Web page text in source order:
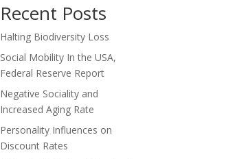
Recent Posts
Halting Biodiversity Loss
Social Mobility In the USA,
Federal Reserve Report
Negative Sociality and
Increased Aging Rate
Personality Influences on
Discount Rates